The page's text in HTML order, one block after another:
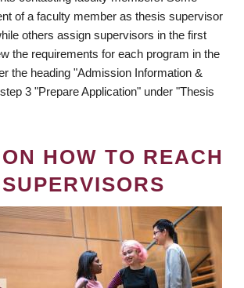
of a faculty member as thesis supervisor
others assign supervisors in the first
the requirements for each program in the
the heading "Admission Information &
3 "Prepare Application" under "Thesis
HOW TO REACH